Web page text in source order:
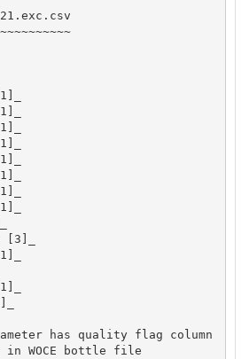
[3]_
has quality flag column
WOCE bottle file